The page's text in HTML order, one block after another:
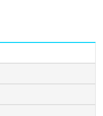
oz Motivational Tracking Water Bottle